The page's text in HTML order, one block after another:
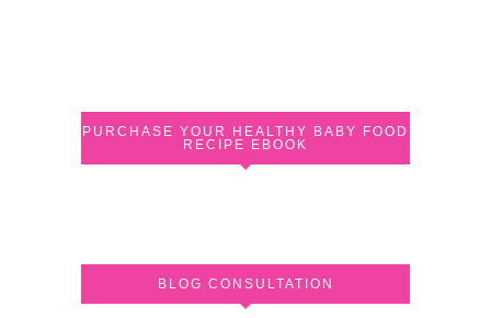
PURCHASE YOUR HEALTHY BABY FOOD
RECIPE EBOOK
BLOG CONSULTATION